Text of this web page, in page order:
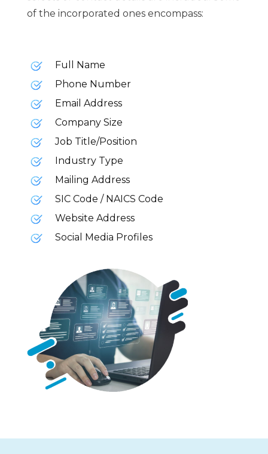
of the incorporated ones encompass:
Full Name
Phone Number
Email Address
Company Size
Job Title/Position
Industry Type
Mailing Address
SIC Code / NAICS Code
Website Address
Social Media Profiles